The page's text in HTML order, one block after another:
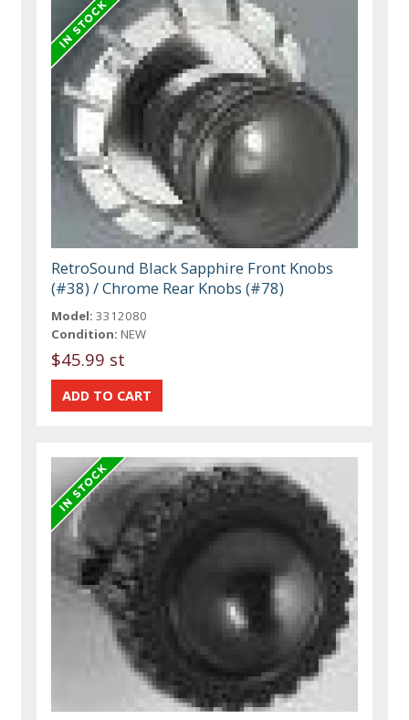
RetroSound Black Sapphire Front Knobs
(#38) / Chrome Rear Knobs (#78)
Model: 3312080
Condition: NEW
$45.99 st